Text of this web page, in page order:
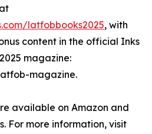
latfobbooks2025, with
content in the official Inks
magazine:
magazine.
available on Amazon and
For more information, visit